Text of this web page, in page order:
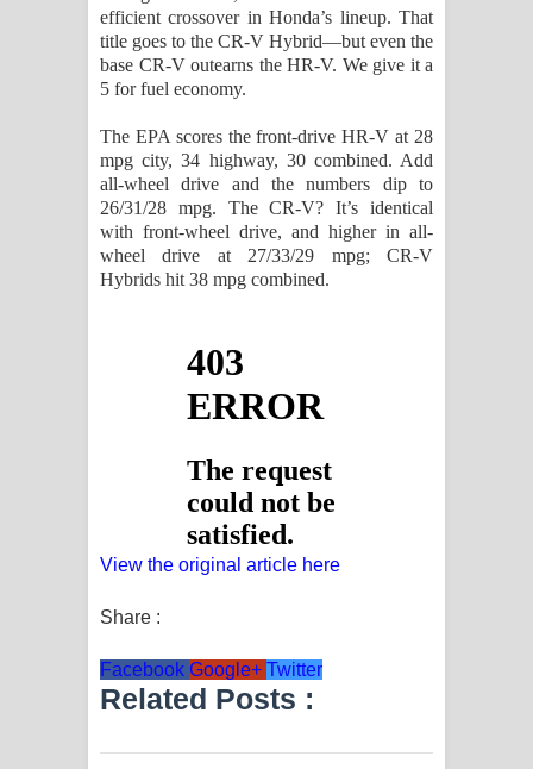
efficient crossover in Honda’s lineup. That
title goes to the CR-V Hybrid—but even the
base CR-V outearns the HR-V. We give it a
5 for fuel economy.
The EPA scores the front-drive HR-V at 28
mpg city, 34 highway, 30 combined. Add
all-wheel drive and the numbers dip to
26/31/28 mpg. The CR-V? It’s identical
with front-wheel drive, and higher in all-
wheel drive at 27/33/29 mpg; CR-V
Hybrids hit 38 mpg combined.
View the original article here
Share :
Facebook Google+ Twitter
Related Posts :